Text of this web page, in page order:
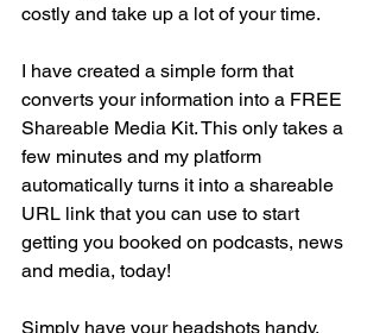
costly and take up a lot of your time.
I have created a simple form that
converts your information into a FREE
Shareable Media Kit. This only takes a
few minutes and my platform
automatically turns it into a shareable
URL link that you can use to start
getting you booked on podcasts, news
and media, today!
Simply have your headshots handy,